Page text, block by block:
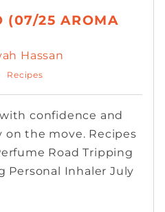
(07/25 AROMA
Hassan
Recipes
confidence and
the move. Recipes
Road Tripping
Personal Inhaler July